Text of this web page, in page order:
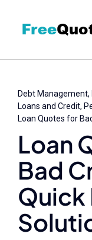
Debt Management
Loans and Credit
Loan Quotes for
Loan
Bad
Quick